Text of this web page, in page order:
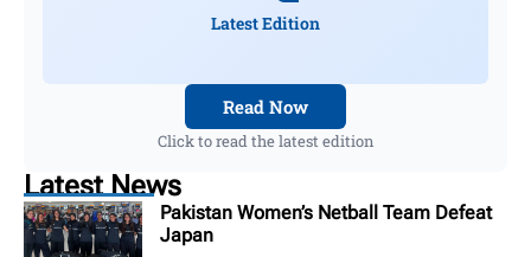
Latest Edition
Read Now
Click to read the latest edition
Latest News
Pakistan Women’s Netball Team Defeat
Japan